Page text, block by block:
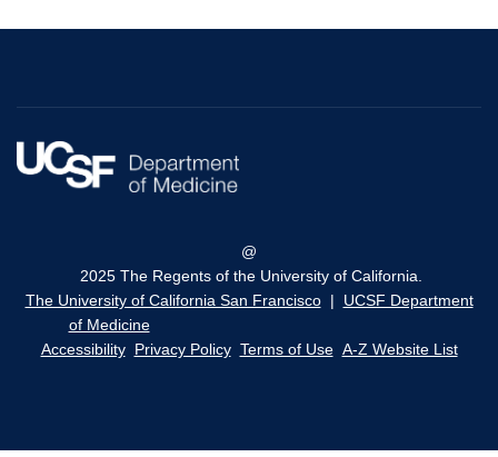
@
2025 The Regents of the University of California.
The University of California San Francisco| UCSF Department
of Medicine
Accessibility Privacy Policy Terms of Use A-Z Website List